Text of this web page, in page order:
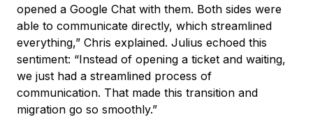
opened a Google Chat with them. Both sides were
able to communicate directly, which streamlined
everything,” Chris explained. Julius echoed this
sentiment: “Instead of opening a ticket and waiting,
we just had a streamlined process of
communication. That made this transition and
migration go so smoothly.”